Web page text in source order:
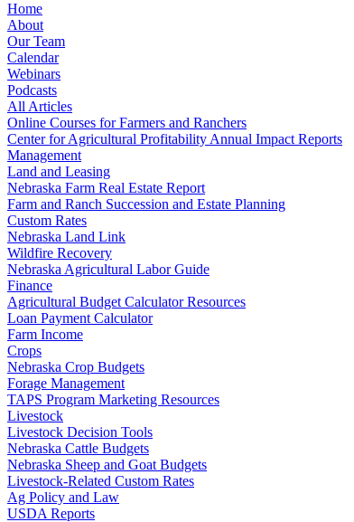
Home
About
Our Team
Calendar
Webinars
Podcasts
All Articles
Online Courses for Farmers and Ranchers
Center for Agricultural Profitability Annual Impact Reports
Management
Land and Leasing
Nebraska Farm Real Estate Report
Farm and Ranch Succession and Estate Planning
Custom Rates
Nebraska Land Link
Wildfire Recovery
Nebraska Agricultural Labor Guide
Finance
Agricultural Budget Calculator Resources
Loan Payment Calculator
Farm Income
Crops
Nebraska Crop Budgets
Forage Management
TAPS Program Marketing Resources
Livestock
Livestock Decision Tools
Nebraska Cattle Budgets
Nebraska Sheep and Goat Budgets
Livestock-Related Custom Rates
Ag Policy and Law
USDA Reports